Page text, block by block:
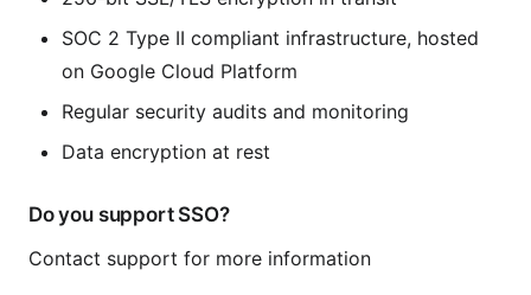
SOC 2 Type II compliant infrastructure, hosted
on Google Cloud Platform
Regular security audits and monitoring
Data encryption at rest
Do you support SSO?
Contact support for more information